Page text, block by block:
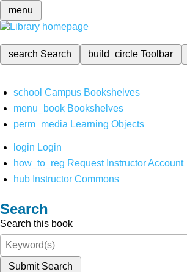
menu
search Search build_circleToolbar
school Campus Bookshelves
menu_book Bookshelves
perm_media Learning Objects
login Login
how_to_reg Request Instructor Account
hub Instructor Commons
Search
Search this book
Submit Search